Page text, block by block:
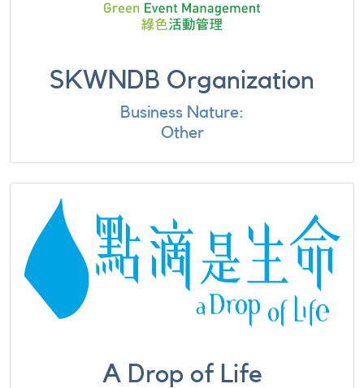
SKWNDB Organization
Business Nature:
Other
A Drop of Life